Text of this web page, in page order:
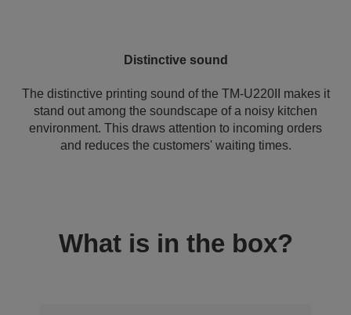
Distinctive sound
The distinctive printing sound of the TM-U220II makes it
stand out among the soundscape of a noisy kitchen
environment. This draws attention to incoming orders
and reduces the customers' waiting times.
What is in the box?